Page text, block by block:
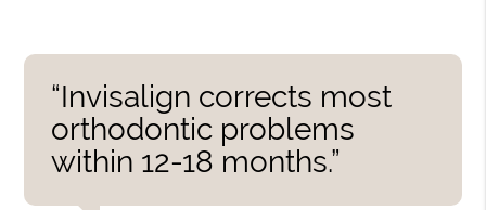
“Invisalign corrects most
orthodontic problems
within 12-18 months.”